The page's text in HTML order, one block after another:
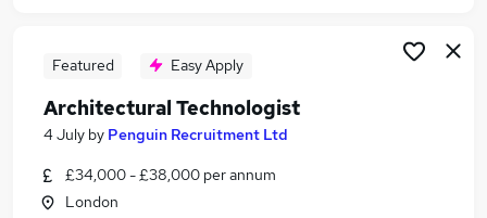
Architectural Technologist Jobs in Belfast
Architectural Technologist Jobs in Bradford
Featured Easy Apply
Architectural Technologist
4 July by Penguin Recruitment Ltd
£34,000 - £38,000 per annum
London